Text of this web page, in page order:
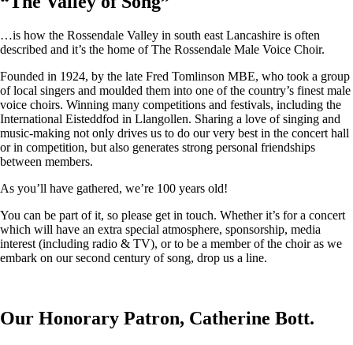
…is how the Rossendale Valley in south east Lancashire is often
described and it’s the home of The Rossendale Male Voice Choir.
Founded in 1924, by the late Fred Tomlinson MBE, who took a group
of local singers and moulded them into one of the country’s finest male
voice choirs. Winning many competitions and festivals, including the
International Eisteddfod in Llangollen. Sharing a love of singing and
music-making not only drives us to do our very best in the concert hall
or in competition, but also generates strong personal friendships
between members.
As you’ll have gathered, we’re 100 years old!
You can be part of it, so please get in touch. Whether it’s for a concert
which will have an extra special atmosphere, sponsorship, media
interest (including radio & TV), or to be a member of the choir as we
embark on our second century of song, drop us a line.
Our Honorary Patron, Catherine Bott.